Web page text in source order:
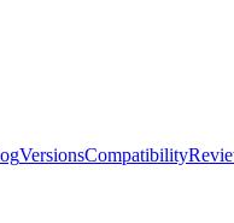
VersionsCompatibility